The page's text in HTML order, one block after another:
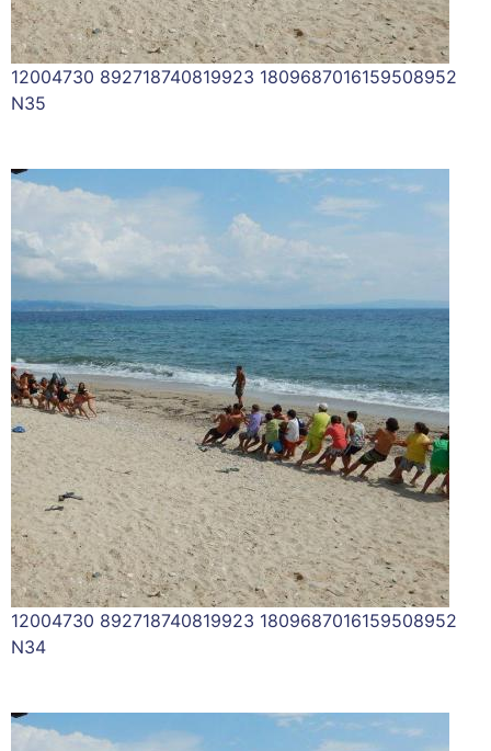
12004730 892718740819923 1809687016159508952
N35
12004730 892718740819923 1809687016159508952
N34